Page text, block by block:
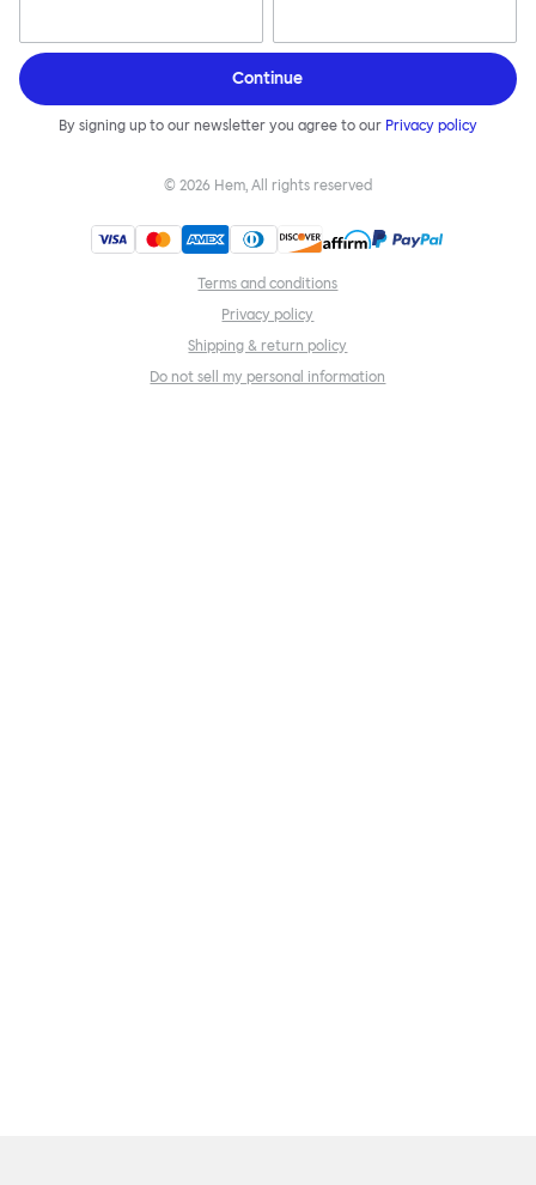
Continue
By signing up to our newsletter you agree to our Privacy policy
© 2026 Hem, All rights reserved
Terms and conditions
Privacy policy
Shipping & return policy
Do not sell my personal information